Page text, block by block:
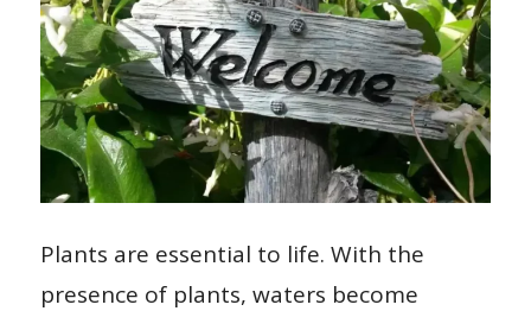
Plants are essential to life. With the
presence of plants, waters become